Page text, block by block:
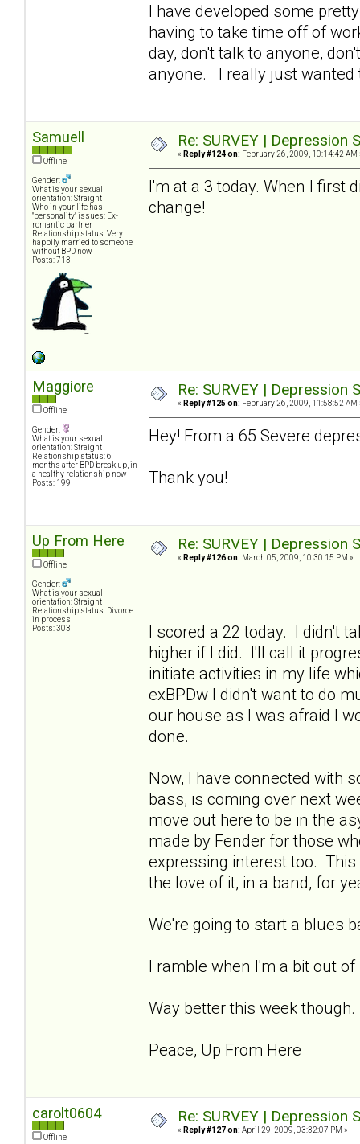
I have developed some
having to take time off of
day, don't talk to anyone,
anyone. I really just wanted
Samuell
Offline
Gender:
What is your sexual
orientation: Straight
Who in your life has
"personality" issues: Ex-
romantic partner
Relationship status: Very
happily married to someone
without BPD now
Posts: 713
Re: SURVEY |
« Reply #124 on: February 26, 2009, 10:14:42 AM
I'm at a 3 today. When I first
change!
Maggiore
Offline
Gender:
What is your sexual
orientation: Straight
Relationship status: 6
months after BPD break up, in
a healthy relationship now
Posts: 199
Re: SURVEY |
« Reply #125 on: February 26, 2009, 11:58:52 AM
Hey! From a 65 Severe
Thank you!
Up From Here
Offline
Gender:
What is your sexual
orientation: Straight
Relationship status: Divorce
in process
Posts: 303
Re: SURVEY |
« Reply #126 on: March 05, 2009, 10:30:15 PM »
I scored a 22 today. I didn't
higher if I did. I'll call it
initiate activities in my life
exBPDw I didn't want to do
our house as I was afraid I
done.
Now, I have connected with
bass, is coming over next
move out here to be in the
made by Fender for those
expressing interest too.
the love of it, in a band, for
We're going to start a blues
I ramble when I'm a bit out
Way better this week though.
Peace, Up From Here
carolt0604
Offline
Re: SURVEY |
« Reply #127 on: April 29, 2009, 03:32:07 PM »